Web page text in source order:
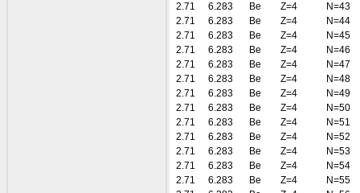
2.71
6.283 Be Z=4
N=43
2.71
6.283 Be Z=4
N=44
2.71
6.283 Be Z=4
N=45
2.71
6.283 Be Z=4
N=46
2.71
6.283 Be Z=4
N=47
2.71
6.283 Be Z=4
N=48
2.71
6.283 Be Z=4
N=49
2.71
6.283 Be Z=4
N=50
2.71
6.283 Be Z=4
N=51
2.71
6.283 Be Z=4
N=52
2.71
6.283 Be Z=4
N=53
2.71
6.283 Be Z=4
N=54
2.71
6.283 Be Z=4
N=55